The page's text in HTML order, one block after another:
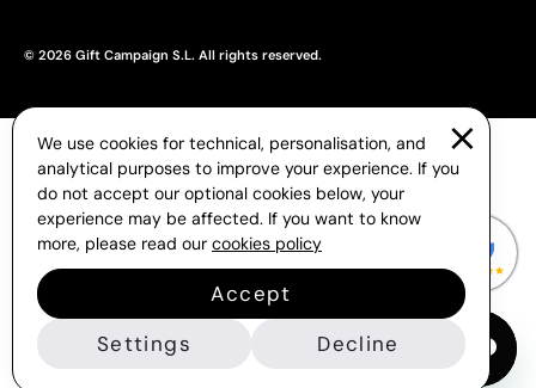
© 2026 Gift Campaign S.L. All rights reserved.
We use cookies for technical, personalisation, and
analytical purposes to improve your experience. If you
do not accept our optional cookies below, your
experience may be affected. If you want to know
more, please read our cookies policy
Accept
Settings
Decline